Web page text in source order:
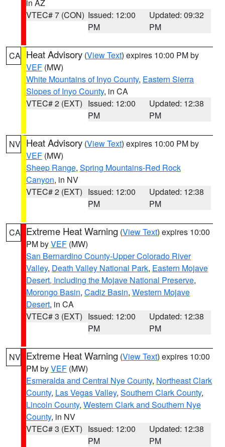
in AZ
VTEC# 7 (CON) Issued: 12:00
PM
Updated: 09:32
PM
CA Heat Advisory (View Text) expires 10:00 PM by
VEF (MW)
White Mountains of Inyo County, Eastern Sierra
Slopes of Inyo County, in CA
VTEC# 2 (EXT) Issued: 12:00
PM
Updated: 12:38
PM
NV Heat Advisory (View Text) expires 10:00 PM by
VEF (MW)
Sheep Range, Spring Mountains-Red Rock
Canyon, in NV
VTEC# 2 (EXT) Issued: 12:00
PM
Updated: 12:38
PM
CA Extreme Heat Warning (View Text) expires 10:00
PM byVEF (MW)
San Bernardino County-Upper Colorado River
Valley, Death Valley National Park, Eastern Mojave
Desert, Including the Mojave National Preserve,
Morongo Basin, Cadiz Basin, Western Mojave
Desert, in CA
VTEC# 3 (EXT) Issued: 12:00
PM
Updated: 12:38
PM
NV Extreme Heat Warning (View Text) expires 10:00
PM byVEF (MW)
Esmeralda and Central Nye County, Northeast Clark
County, Las Vegas Valley, Southern Clark County,
Lincoln County, Western Clark and Southern Nye
County, in NV
VTEC# 3 (EXT) Issued: 12:00
PM
Updated: 12:38
PM